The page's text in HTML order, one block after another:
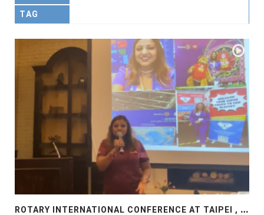
TAG
R
OTARY INTERNATIONAL CONFERENCE AT TAIPEI , PRESENTATION AT ROTARY LAS COLLINAS COUNTRY CLUB